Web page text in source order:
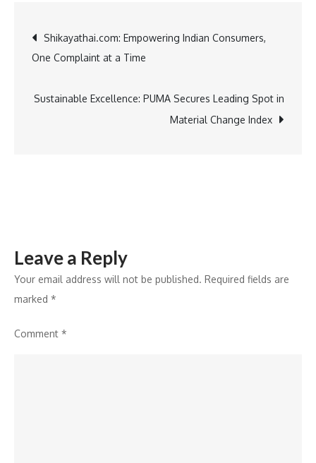
Zimyo
in
Forbes
Post
navigation
Shikayathai.com: Empowering Indian Consumers,
One Complaint at a Time
Sustainable Excellence: PUMA Secures Leading Spot in
Material Change Index
Leave a Reply
Your email address will not be published. Required fields are
marked *
Comment *